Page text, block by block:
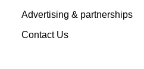
Advertising & partnerships
Contact Us